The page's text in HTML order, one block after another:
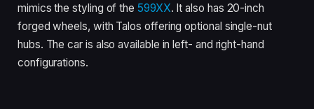
mimics the styling of the599XX. It also has 20-inch
forged wheels, with Talos offering optional single-nut
hubs. The car is also available in left- and right-hand
configurations.